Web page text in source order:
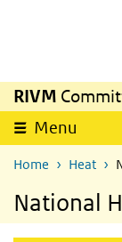
RIVM
Menu
Home Heat
National